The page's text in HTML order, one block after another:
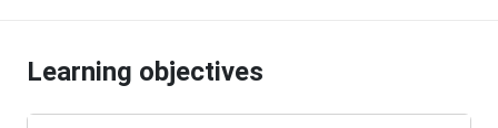
Learning objectives